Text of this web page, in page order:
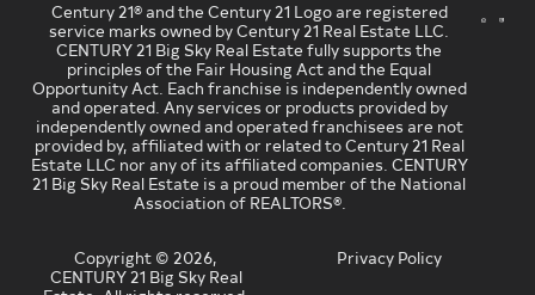
Century 21® and the Century 21 Logo are registered
service marks owned by Century 21 Real Estate LLC.
CENTURY 21 Big Sky Real Estate fully supports the
principles of the Fair Housing Act and the Equal
Opportunity Act. Each franchise is independently owned
and operated. Any services or products provided by
independently owned and operated franchisees are not
provided by, affiliated with or related to Century 21 Real
Estate LLC nor any of its affiliated companies. CENTURY
21 Big Sky Real Estate is a proud member of the National
Association of REALTORS®.
Copyright © 2026,
CENTURY 21 Big Sky Real
Privacy Policy